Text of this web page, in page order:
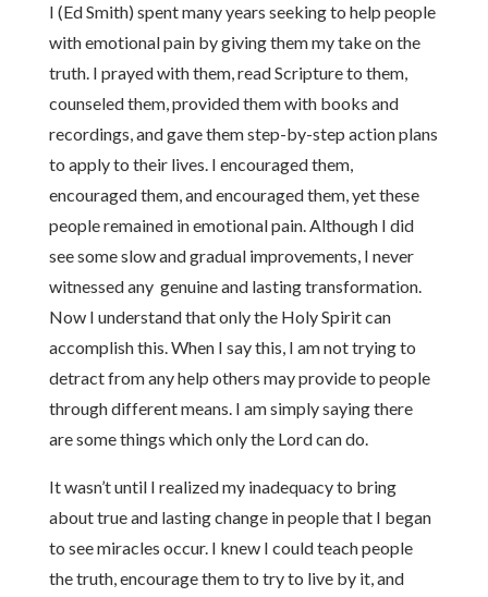
I (Ed Smith) spent many years seeking to help people
with emotional pain by giving them my take on the
truth. I prayed with them, read Scripture to them,
counseled them, provided them with books and
recordings, and gave them step-by-step action plans
to apply to their lives. I encouraged them,
encouraged them, and encouraged them, yet these
people remained in emotional pain. Although I did
see some slow and gradual improvements, I never
witnessed any genuine and lasting transformation.
Now I understand that only the Holy Spirit can
accomplish this. When I say this, I am not trying to
detract from any help others may provide to people
through different means. I am simply saying there
are some things which only the Lord can do.
It wasn’t until I realized my inadequacy to bring
about true and lasting change in people that I began
to see miracles occur. I knew I couldteach people
the truth, encourage them to try to live by it, and